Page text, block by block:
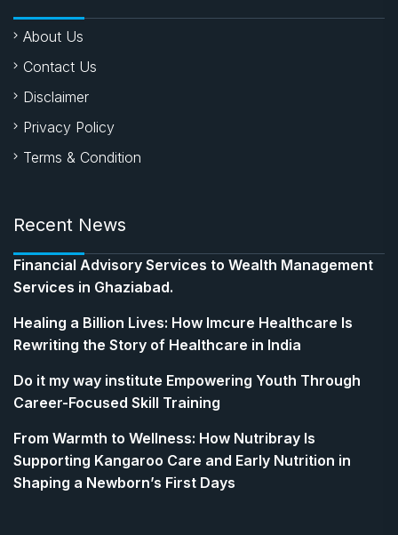
About Us
Contact Us
Disclaimer
Privacy Policy
Terms & Condition
Recent News
Financial Advisory Services to Wealth Management
Services in Ghaziabad.
Healing a Billion Lives: How Imcure Healthcare Is
Rewriting the Story of Healthcare in India
Do it my way institute Empowering Youth Through
Career-Focused Skill Training
From Warmth to Wellness: How Nutribray Is
Supporting Kangaroo Care and Early Nutrition in
Shaping a Newborn’s First Days